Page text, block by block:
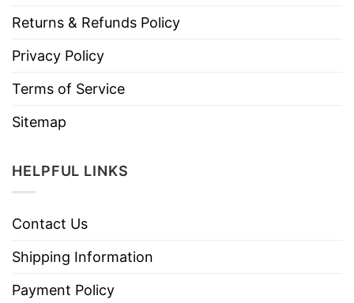
Returns & Refunds Policy
Privacy Policy
Terms of Service
Sitemap
HELPFUL LINKS
Contact Us
Shipping Information
Payment Policy